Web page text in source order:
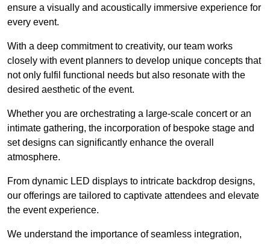
ensure a visually and acoustically immersive experience for
every event.
With a deep commitment to creativity, our team works
closely with event planners to develop unique concepts that
not only fulfil functional needs but also resonate with the
desired aesthetic of the event.
Whether you are orchestrating a large-scale concert or an
intimate gathering, the incorporation of bespoke stage and
set designs can significantly enhance the overall
atmosphere.
From dynamic LED displays to intricate backdrop designs,
our offerings are tailored to captivate attendees and elevate
the event experience.
We understand the importance of seamless integration,